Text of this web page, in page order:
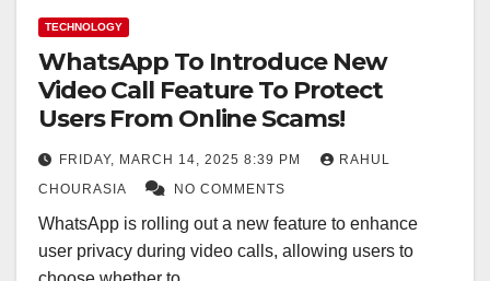
TECHNOLOGY
WhatsApp To Introduce New
Video Call Feature To Protect
Users From Online Scams!
FRIDAY, MARCH 14, 2025 8:39 PM
RAHUL
CHOURASIA
NO COMMENTS
WhatsApp is rolling out a new feature to enhance
user privacy during video calls, allowing users to